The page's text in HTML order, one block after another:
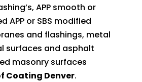
APP smooth or
APP or SBS modified
and flashings, metal
surfaces and asphalt
masonry surfaces
Coating Denver.